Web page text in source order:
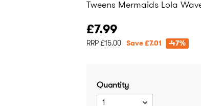
Tweens Mermaids Lola
£7.99
RRP £15.00 Save £7.01 -47%
Quantity
1